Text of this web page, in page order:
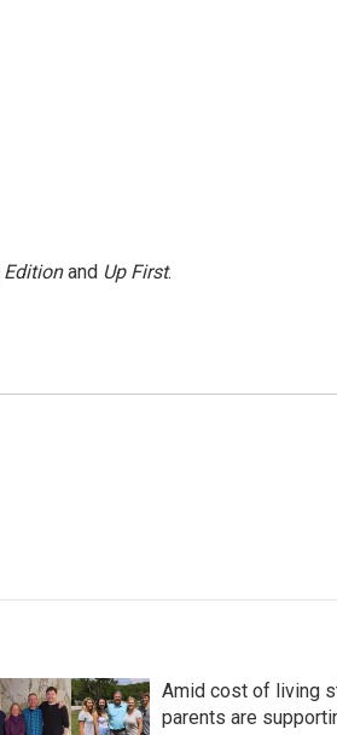
and Up First.
Amid cost of living
parents are